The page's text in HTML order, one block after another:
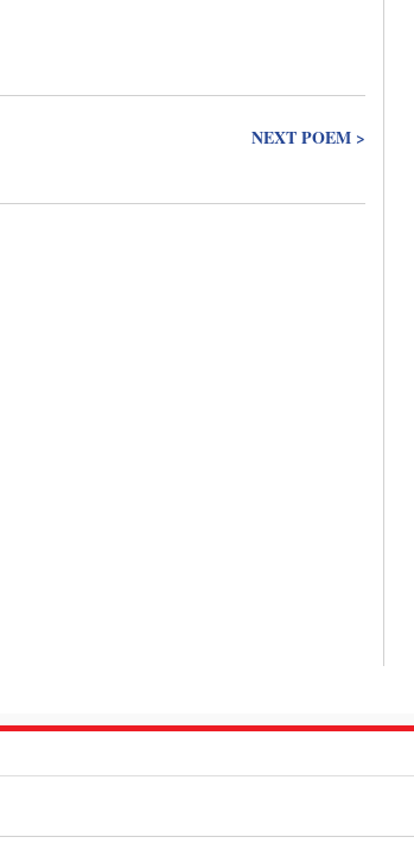
NEXT POEM >